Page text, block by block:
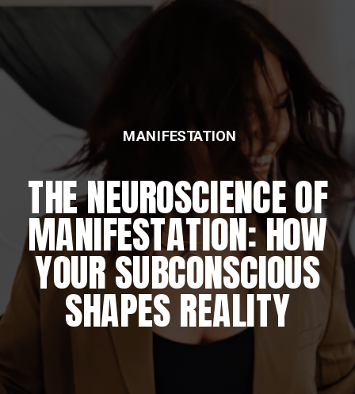
THE NEUROSCIENCE OF
MANIFESTATION: HOW
YOUR SUBCONSCIOUS
SHAPES REALITY
MANIFESTATION